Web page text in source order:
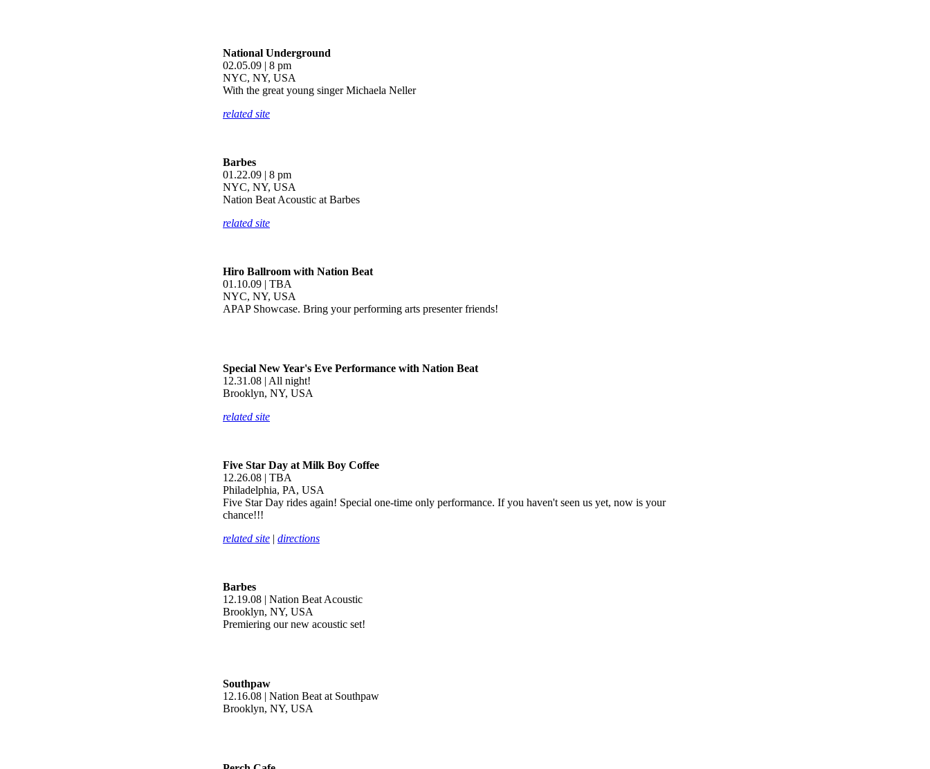
National Underground
02.05.09 | 8 pm
NYC, NY, USA
With the great young singer Michaela Neller
related site
Barbes
01.22.09 | 8 pm
NYC, NY, USA
Nation Beat Acoustic at Barbes
related site
Hiro Ballroom with Nation Beat
01.10.09 | TBA
NYC, NY, USA
APAP Showcase. Bring your performing arts presenter friends!
Special New Year's Eve Performance with Nation Beat
12.31.08 | All night!
Brooklyn, NY, USA
related site
Five Star Day at Milk Boy Coffee
12.26.08 | TBA
Philadelphia, PA, USA
Five Star Day rides again! Special one-time only performance. If you haven't seen us yet, now is your
chance!!!
related site | directions
Barbes
12.19.08 | Nation Beat Acoustic
Brooklyn, NY, USA
Premiering our new acoustic set!
Southpaw
12.16.08 | Nation Beat at Southpaw
Brooklyn, NY, USA